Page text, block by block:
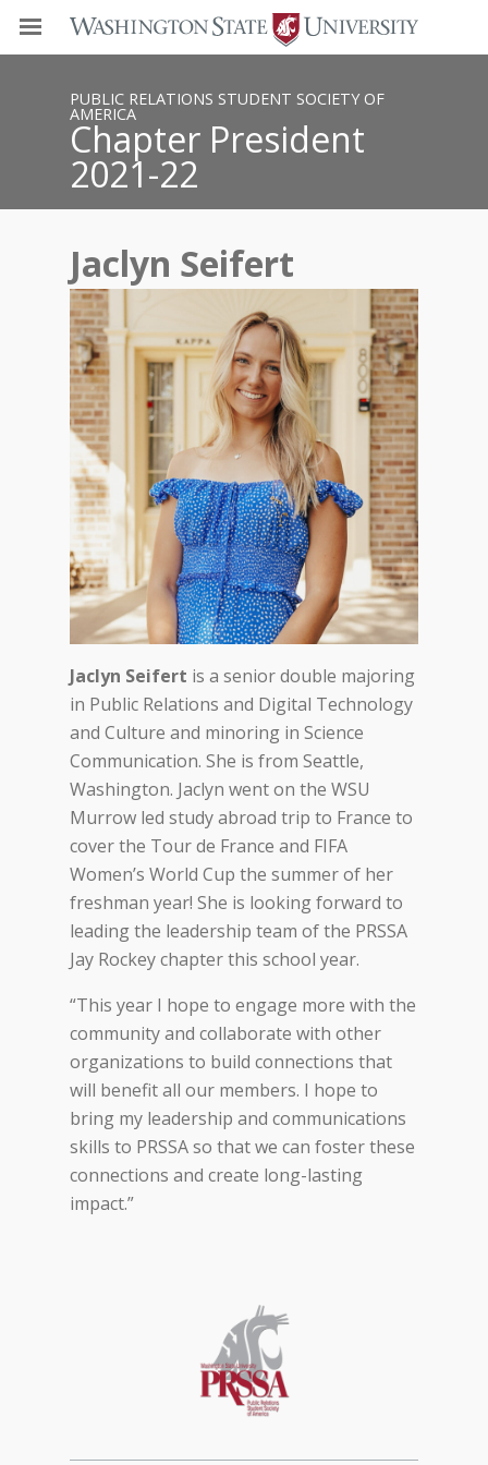
PUBLIC RELATIONS STUDENT SOCIETY OF
AMERICA
Chapter President
2021-22
Jaclyn Seifert
Jaclyn Seifert is a senior double majoring
in Public Relations and Digital Technology
and Culture and minoring in Science
Communication. She is from Seattle,
Washington. Jaclyn went on the WSU
Murrow led study abroad trip to France to
cover the Tour de France and FIFA
Women’s World Cup the summer of her
freshman year! She is looking forward to
leading the leadership team of the PRSSA
Jay Rockey chapter this school year.
“This year I hope to engage more with the
community and collaborate with other
organizations to build connections that
will benefit all our members. I hope to
bring my leadership and communications
skills to PRSSA so that we can foster these
connections and create long-lasting
impact.”